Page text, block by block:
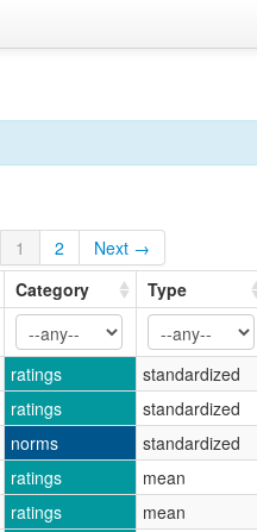
1 2
Next →
Category Type
ratings standardized
ratings standardized
norms standardized
ratings mean
ratings mean